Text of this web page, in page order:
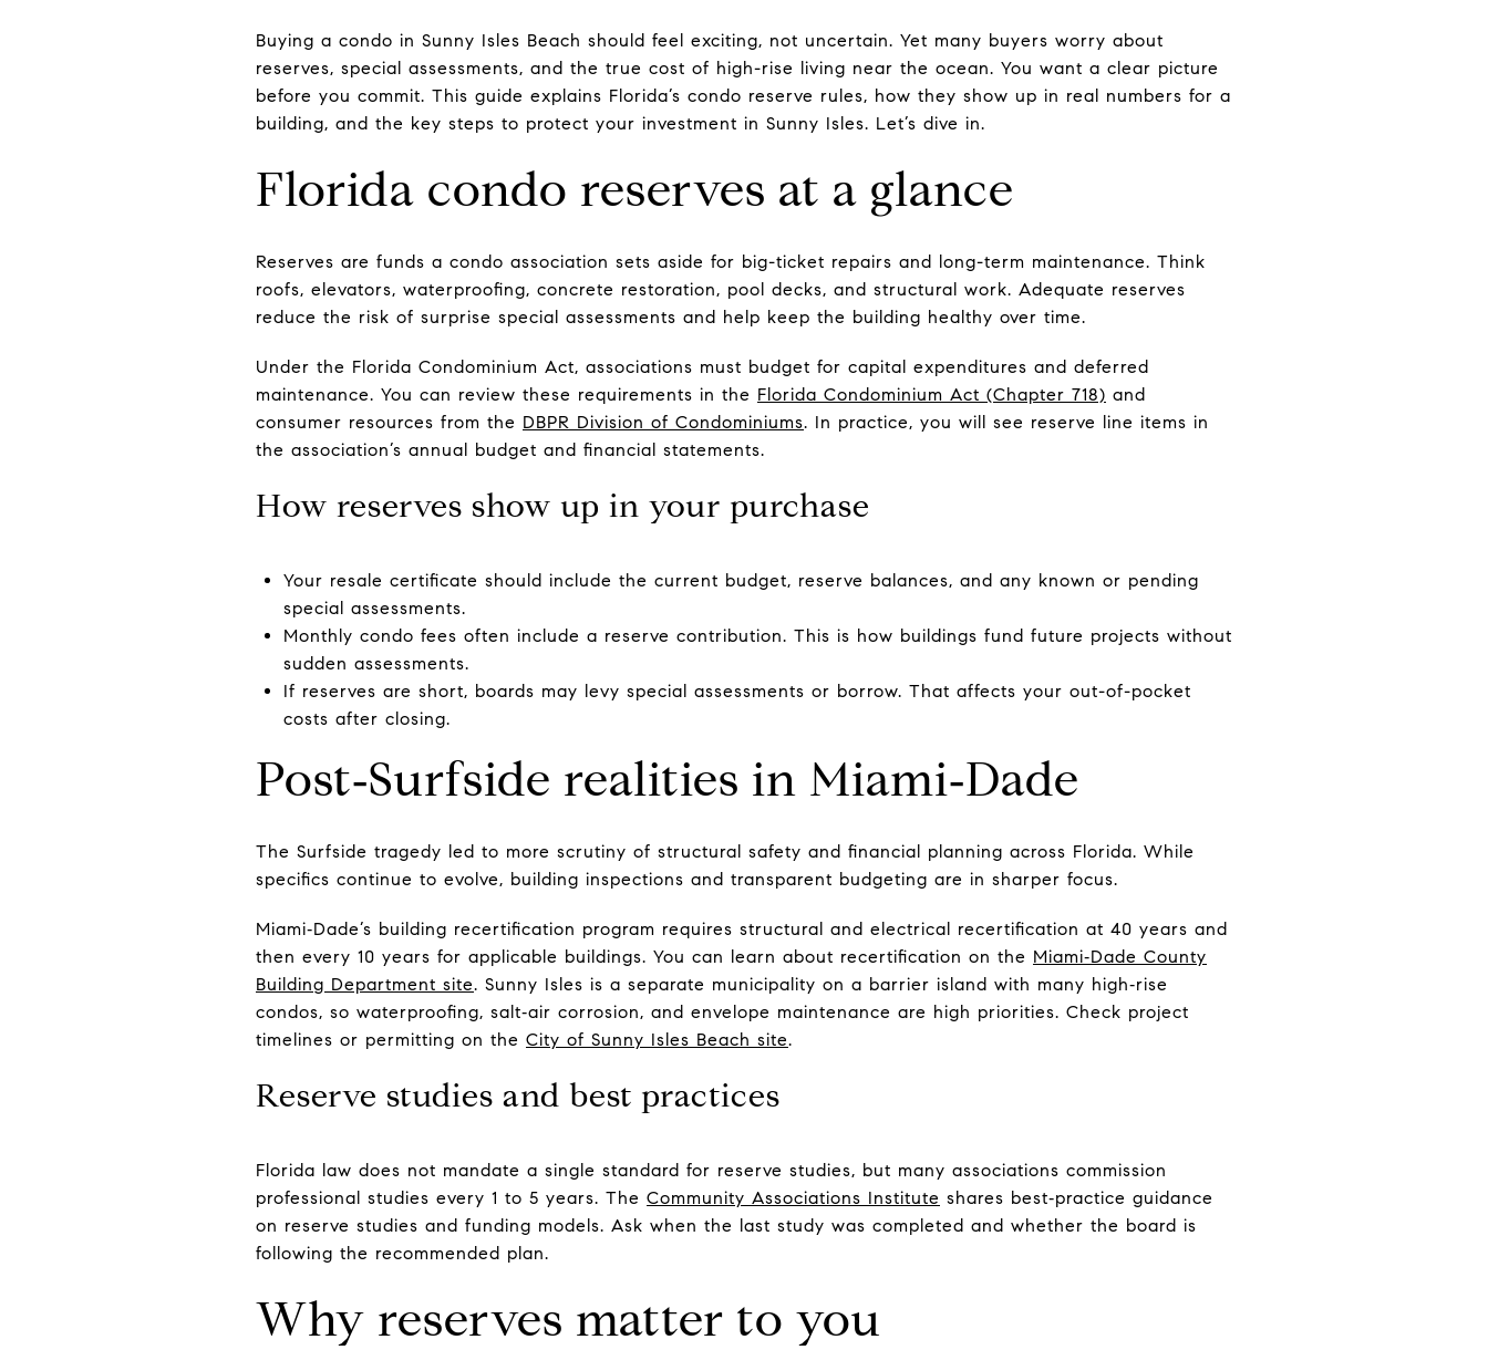
Buying a condo in Sunny Isles Beach should feel exciting, not uncertain. Yet many buyers worry about
reserves, special assessments, and the true cost of high-rise living near the ocean. You want a clear picture
before you commit. This guide explains Florida’s condo reserve rules, how they show up in real numbers for a
building, and the key steps to protect your investment in Sunny Isles. Let’s dive in.
Florida condo reserves at a glance
Reserves are funds a condo association sets aside for big-ticket repairs and long-term maintenance. Think
roofs, elevators, waterproofing, concrete restoration, pool decks, and structural work. Adequate reserves
reduce the risk of surprise special assessments and help keep the building healthy over time.
Under the Florida Condominium Act, associations must budget for capital expenditures and deferred
maintenance. You can review these requirements in the Florida Condominium Act (Chapter 718) and
consumer resources from the DBPR Division of Condominiums. In practice, you will see reserve line items in
the association’s annual budget and financial statements.
How reserves show up in your purchase
Your resale certificate should include the current budget, reserve balances, and any known or pending
special assessments.
Monthly condo fees often include a reserve contribution. This is how buildings fund future projects without
sudden assessments.
If reserves are short, boards may levy special assessments or borrow. That affects your out-of-pocket
costs after closing.
Post‑Surfside realities in Miami‑Dade
The Surfside tragedy led to more scrutiny of structural safety and financial planning across Florida. While
specifics continue to evolve, building inspections and transparent budgeting are in sharper focus.
Miami‑Dade’s building recertification program requires structural and electrical recertification at 40 years and
then every 10 years for applicable buildings. You can learn about recertification on the Miami‑Dade County
Building Department site. Sunny Isles is a separate municipality on a barrier island with many high‑rise
condos, so waterproofing, salt‑air corrosion, and envelope maintenance are high priorities. Check project
timelines or permitting on the City of Sunny Isles Beach site.
Reserve studies and best practices
Florida law does not mandate a single standard for reserve studies, but many associations commission
professional studies every 1 to 5 years. The Community Associations Institute shares best‑practice guidance
on reserve studies and funding models. Ask when the last study was completed and whether the board is
following the recommended plan.
Why reserves matter to you